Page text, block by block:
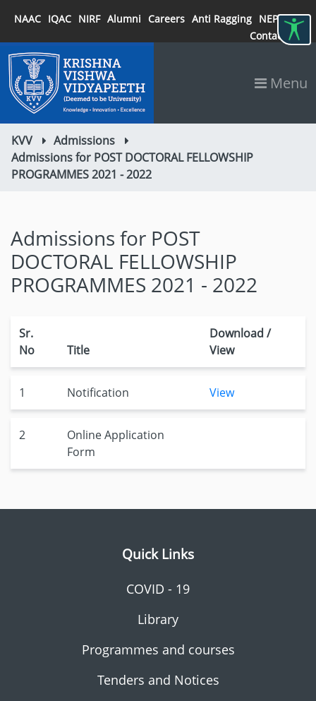
NAAC IQAC NIRF Alumni Careers Anti Ragging NEP 2020
Contact
Menu
KVV
Admissions
Admissions for POST DOCTORAL FELLOWSHIP
PROGRAMMES 2021 - 2022
Admissions for POST
DOCTORAL FELLOWSHIP
PROGRAMMES 2021 - 2022
Sr.
No
Title
Download /
View
1 Notification View
2
Online Application
Form
Quick Links
COVID - 19
Library
Programmes and courses
Tenders and Notices